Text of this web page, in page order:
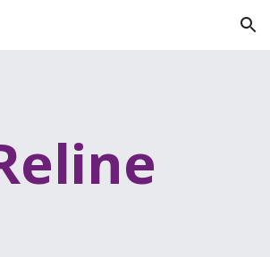
Skip to navigation